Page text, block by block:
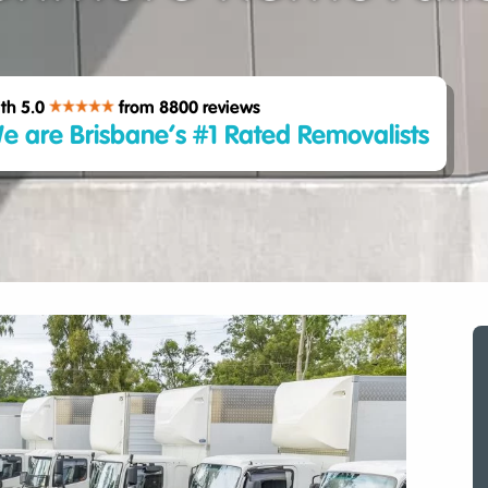
5.0 from 8800 reviews
are Brisbane’s #1 Rated Removalists